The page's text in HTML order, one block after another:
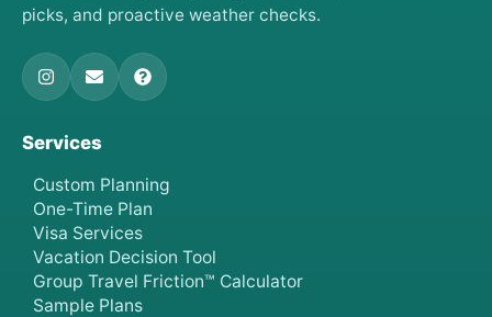
picks, and proactive weather checks.
Services
Custom Planning
One-Time Plan
Visa Services
Vacation Decision Tool
Group Travel Friction™ Calculator
Sample Plans